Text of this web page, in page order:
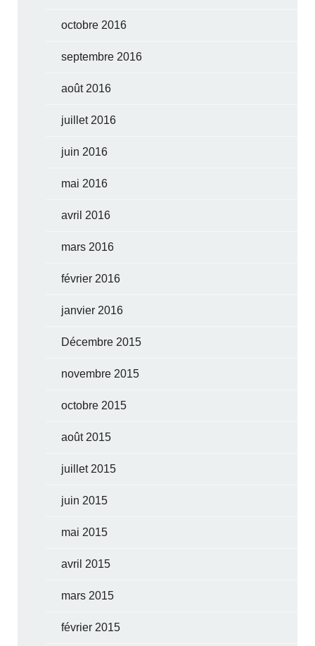
octobre 2016
septembre 2016
août 2016
juillet 2016
juin 2016
mai 2016
avril 2016
mars 2016
février 2016
janvier 2016
Décembre 2015
novembre 2015
octobre 2015
août 2015
juillet 2015
juin 2015
mai 2015
avril 2015
mars 2015
février 2015